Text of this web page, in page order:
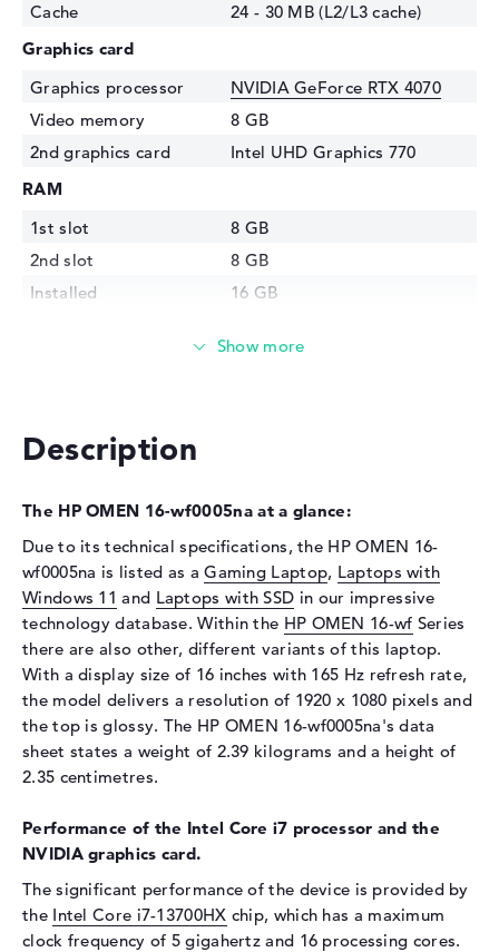
Cache
24 - 30 MB (L2/L3 cache)
Graphics card
Graphics processor
NVIDIA GeForce RTX 4070
Video memory
8 GB
2nd graphics card
Intel UHD Graphics 770
RAM
1st slot
8 GB
2nd slot
8 GB
Installed
16 GB
Interface
Optical storage
Drive type
no drive
Display
Display type
16,1" TFT
Max. Resolution
1920 x 1080
Resolution type
Full-HD
Refresh rate
165 Hz
Display, anti-glare, IPS,
micro-edge, Low Blue Light,
NVIDIA G-SYNC, sRGB
Sound card
HP Audio Boost
Sensor resolution
2 MP
Description
The HP OMEN 16-wf0005na at a glance:
Due to its technical specifications, the HP OMEN 16-
wf0005na is listed as aGaming Laptop, Laptops with
Windows 11 and Laptops with SSD in our impressive
technology database. Within the HP OMEN 16-wf Series
there are also other, different variants of this laptop.
With a display size of 16 inches with 165 Hz refresh rate,
the model delivers a resolution of 1920 x 1080 pixels and
the top is glossy. The HP OMEN 16-wf0005na's data
sheet states a weight of 2.39 kilograms and a height of
2.35 centimetres.
Performance of the Intel Core i7 processor and the
NVIDIA graphics card.
The significant performance of the device is provided by
the Intel Core i7-13700HX chip, which has a maximum
clock frequency of 5 gigahertz and 16 processing cores.